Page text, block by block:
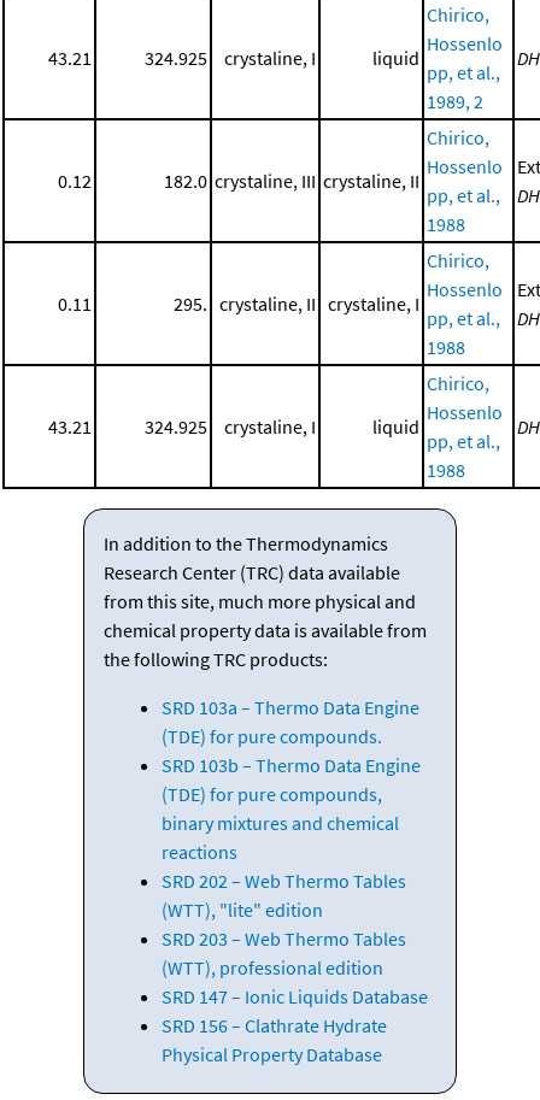
43.21 324.925 crystaline, I liquid
Chirico,
Hossenlo
pp, et al.,
1989, 2
DH
0.12 182.0 crystaline, III crystaline, II
Chirico,
Hossenlo
pp, et al.,
1988
DH
0.11 295. crystaline, II crystaline, I
Chirico,
Hossenlo
pp, et al.,
1988
DH
43.21 324.925 crystaline, I liquid
Chirico,
Hossenlo
pp, et al.,
1988
DH
In addition to the Thermodynamics
Research Center (TRC) data available
from this site, much more physical and
chemical property data is available from
the following TRC products:
SRD 103a – Thermo Data Engine
(TDE) for pure compounds.
SRD 103b – Thermo Data Engine
(TDE) for pure compounds,
binary mixtures and chemical
reactions
SRD 202 – Web Thermo Tables
(WTT), "lite" edition
SRD 203 – Web Thermo Tables
(WTT), professional edition
SRD 147 – Ionic Liquids Database
SRD 156 – Clathrate Hydrate
Physical Property Database